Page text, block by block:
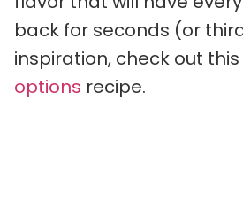
back for seconds (or
inspiration, check out this
options recipe.